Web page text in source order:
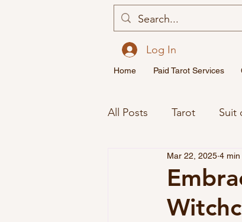
Log In
Home Paid Tarot Services
All Posts Tarot Suit
Major Arcana Tarot
Spirituality Twin
Mar 22, 2025 4 min